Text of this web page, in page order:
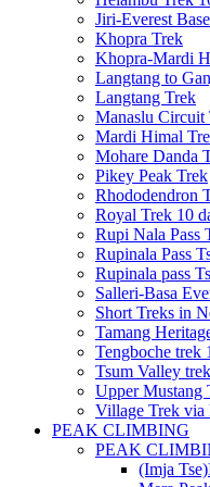
Jiri-Everest
Khopra Trek
Khopra-Mardi
Langtang to
Langtang Trek
Manaslu Circuit
Mardi Himal
Mohare Danda
Pikey Peak Trek
Rhododendron
Royal Trek 10
Rupi Nala Pass
Rupinala Pass
Rupinala pass
Salleri-Basa
Short Treks in
Tamang
Tengboche trek
Tsum Valley
Upper Mustang
Village Trek via
PEAK CLIMBING
PEAK
(Imja